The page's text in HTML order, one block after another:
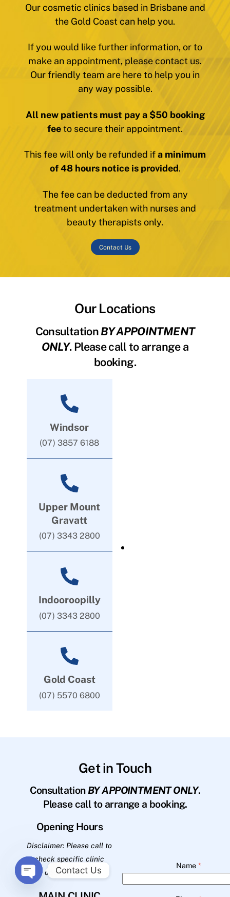
Our cosmetic clinics based in Brisbane and
the Gold Coast can help you.
If you would like further information, or to
make an appointment, please contact us.
Our friendly team are here to help you in
any way possible.
All new patients must pay a $50 booking
feeto secure their appointment.
This fee will only be refunded ifa minimum
of 48 hours notice is provided.
The fee can be deducted from any
treatment undertaken with nurses and
beauty therapists only.
Contact Us
Our Locations
ConsultationBY APPOINTMENT
ONLY. Please call to arrange a
booking.
Windsor
(07) 3857 6188
Upper Mount
Gravatt
(07) 3343 2800
Indooroopilly
(07) 3343 2800
Gold Coast
(07) 5570 6800
Get in Touch
Consultation BY APPOINTMENT ONLY.
Please call to arrange a booking.
Opening Hours
Disclaimer: Please call to
check specific clinic
opening hours.
Name *
Contact Us